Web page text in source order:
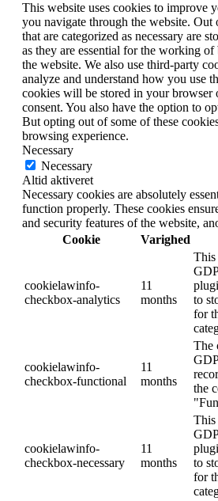
This website uses cookies to improve
you navigate through the website. Out
that are categorized as necessary are
as they are essential for the working
the website. We also use third-party
analyze and understand how you use
cookies will be stored in your
consent. You also have the option to
But opting out of some of these
browsing experience.
Necessary
Necessary
Altid aktiveret
Necessary cookies are absolutely
function properly. These cookies
and security features of the website,
Cookie
Varighed
cookielawinfo-
checkbox-analytics
11
months
This
to
for
cookielawinfo-
checkbox-functional
11
months
The
the
cookielawinfo-
checkbox-necessary
11
months
This
to
for